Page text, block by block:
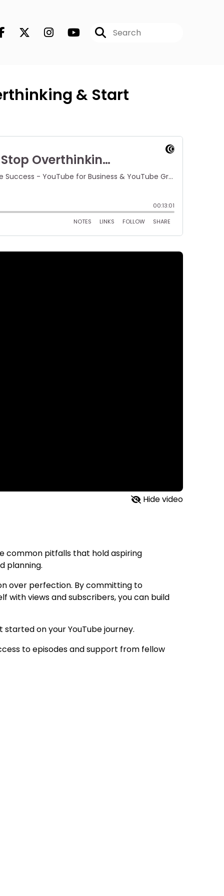
& Start
Hide video
common pitfalls that hold aspiring
planning.
over perfection. By committing to
with views and subscribers, you can build
on your YouTube journey.
to episodes and support from fellow